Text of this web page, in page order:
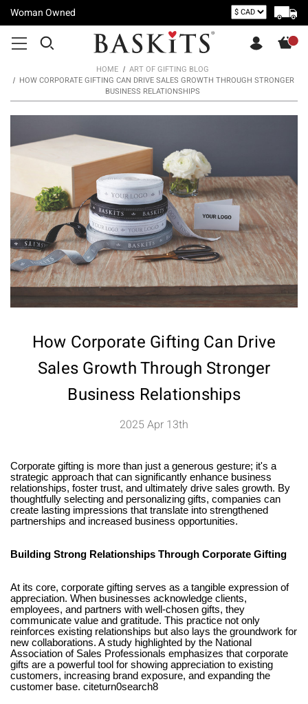
Woman Owned
HOME
ART OF GIFTING BLOG
HOW CORPORATE GIFTING CAN DRIVE SALES GROWTH THROUGH STRONGER
BUSINESS RELATIONSHIPS
How Corporate Gifting Can Drive
Sales Growth Through Stronger
Business Relationships
2025 Apr 13th
Corporate gifting is more than just a generous gesture; it's a
strategic approach that can significantly enhance business
relationships, foster trust, and ultimately drive sales growth. By
thoughtfully selecting and personalizing gifts, companies can
create lasting impressions that translate into strengthened
partnerships and increased business opportunities.
Building Strong Relationships Through Corporate Gifting
At its core, corporate gifting serves as a tangible expression of
appreciation. When businesses acknowledge clients,
employees, and partners with well-chosen gifts, they
communicate value and gratitude. This practice not only
reinforces existing relationships but also lays the groundwork for
new collaborations. A study highlighted by the National
Association of Sales Professionals emphasizes that corporate
gifts are a powerful tool for showing appreciation to existing
customers, increasing brand exposure, and expanding the
customer base. citeturn0search8